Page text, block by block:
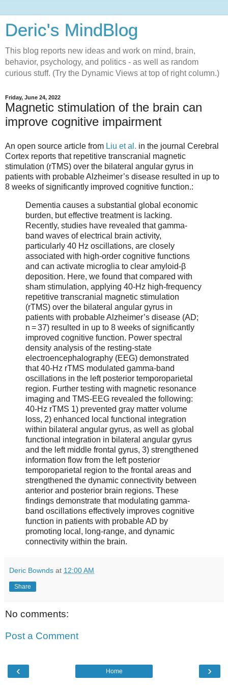
Deric's MindBlog
This blog reports new ideas and work on mind, brain,
behavior, psychology, and politics - as well as random
curious stuff. (Try the Dynamic Views at top of right column.)
Friday, June 24, 2022
Magnetic stimulation of the brain can
improve cognitive impairment
An open source article from Liu et al. in the journal Cerebral
Cortex reports that repetitive transcranial magnetic
stimulation (rTMS) over the bilateral angular gyrus in
patients with probable Alzheimer’s disease resulted in up to
8 weeks of significantly improved cognitive function.:
Dementia causes a substantial global economic
burden, but effective treatment is lacking.
Recently, studies have revealed that gamma-
band waves of electrical brain activity,
particularly 40 Hz oscillations, are closely
associated with high-order cognitive functions
and can activate microglia to clear amyloid-β
deposition. Here, we found that compared with
sham stimulation, applying 40-Hz high-frequency
repetitive transcranial magnetic stimulation
(rTMS) over the bilateral angular gyrus in
patients with probable Alzheimer’s disease (AD;
n = 37) resulted in up to 8 weeks of significantly
improved cognitive function. Power spectral
density analysis of the resting-state
electroencephalography (EEG) demonstrated
that 40-Hz rTMS modulated gamma-band
oscillations in the left posterior temporoparietal
region. Further testing with magnetic resonance
imaging and TMS-EEG revealed the following:
40-Hz rTMS 1) prevented gray matter volume
loss, 2) enhanced local functional integration
within bilateral angular gyrus, as well as global
functional integration in bilateral angular gyrus
and the left middle frontal gyrus, 3) strengthened
information flow from the left posterior
temporoparietal region to the frontal areas and
strengthened the dynamic connectivity between
anterior and posterior brain regions. These
findings demonstrate that modulating gamma-
band oscillations effectively improves cognitive
function in patients with probable AD by
promoting local, long-range, and dynamic
connectivity within the brain.
Deric Bownds at 12:00 AM
Share
No comments:
Post a Comment
‹ ›
Home